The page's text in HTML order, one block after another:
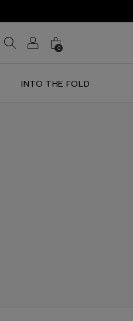
0
INTO THE FOLD